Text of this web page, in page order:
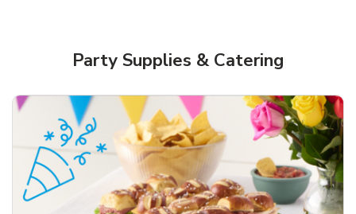
Party Supplies & Catering